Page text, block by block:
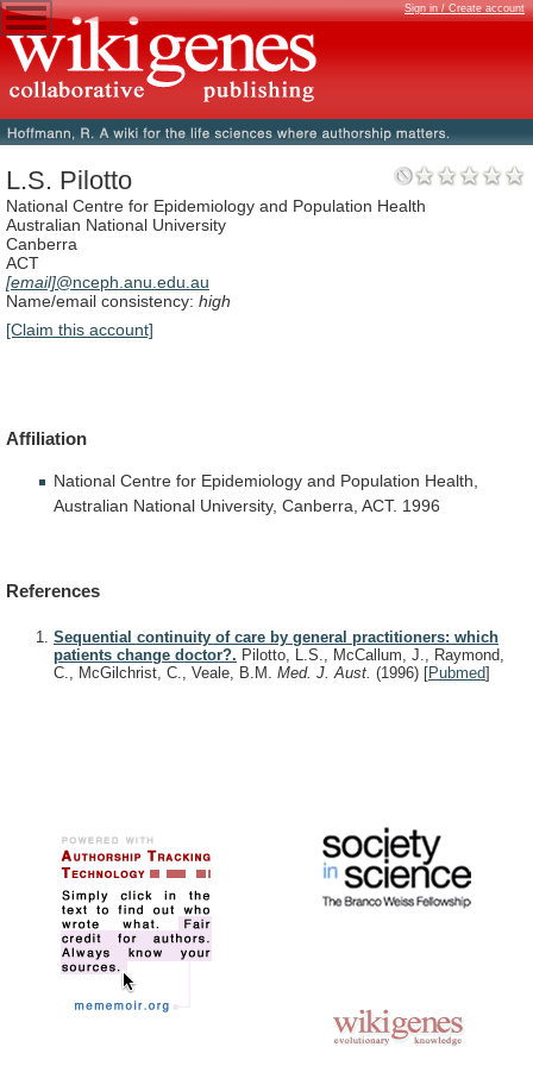
Sign in / Create account
L.S. Pilotto
National Centre for Epidemiology and Population Health
Australian National University
Canberra
ACT
[email]@nceph.anu.edu.au
Name/email consistency: high
[Claim this account]
Affiliation
National Centre for Epidemiology and Population Health,
Australian National University, Canberra, ACT. 1996
References
Sequential continuity of care by general practitioners: which
patients change doctor?. Pilotto, L.S., McCallum, J., Raymond,
C., McGilchrist, C., Veale, B.M. Med. J. Aust. (1996) [Pubmed]